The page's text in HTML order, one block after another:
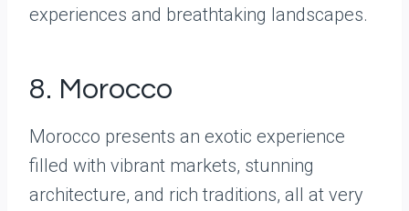
experiences and breathtaking landscapes.
8. Morocco
Morocco presents an exotic experience
filled with vibrant markets, stunning
architecture, and rich traditions, all at very